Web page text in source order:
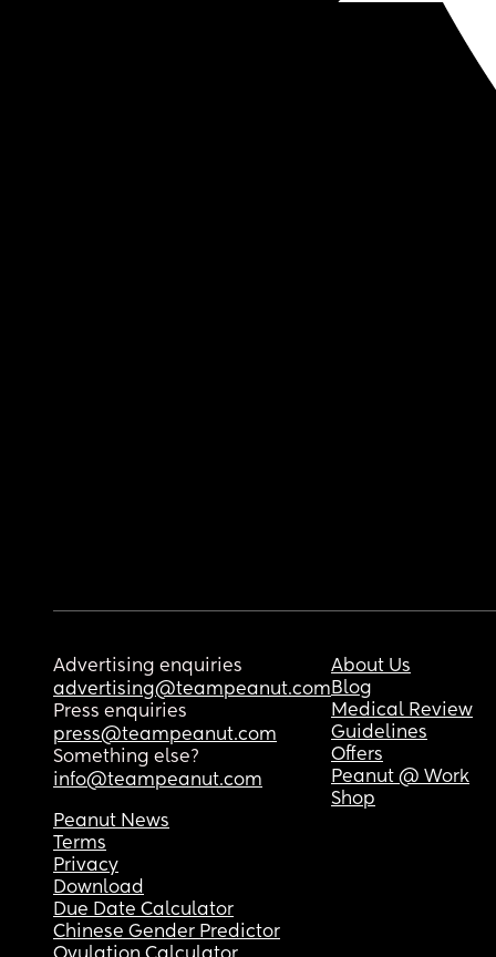
Advertising enquiries
advertising@teampeanut.com
Press enquiries
press@teampeanut.com
Something else?
info@teampeanut.com
About Us
Blog
Medical Review
Guidelines
Offers
Peanut @ Work
Shop
Peanut News
Terms
Privacy
Download
Due Date Calculator
Chinese Gender Predictor